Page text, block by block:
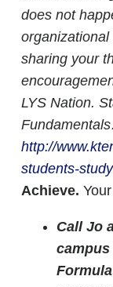
does not
sharing your
LYS Nation.
http://
students-
Achieve.
Call Jo
campus